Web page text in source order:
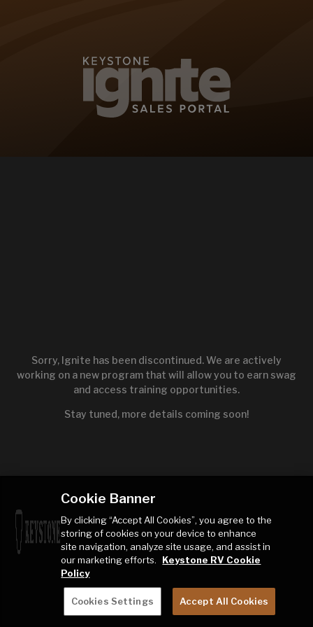
Sorry, Ignite has been discontinued. We are actively
working on a new program that will allow you to earn swag
and access training opportunities.
Stay tuned, more details coming soon!
Cookie Banner
By clicking “Accept All Cookies”, you agree to the
storing of cookies on your device to enhance
site navigation, analyze site usage, and assist in
our marketing efforts.
Keystone RV Cookie
Policy
Cookies Settings Accept All Cookies